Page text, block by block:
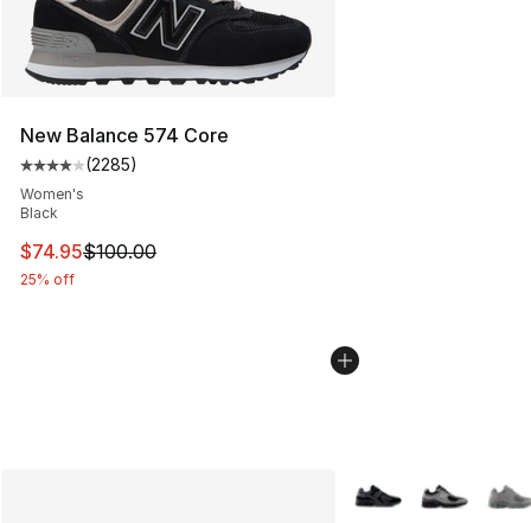
New Balance 574 Core
Average customer rating - [4 out of 5 stars], 2285
(2285)
Women's
Black
This item is on sale. Price dropped from $100.00 to
$74.95$100.00
25% off
More Colors